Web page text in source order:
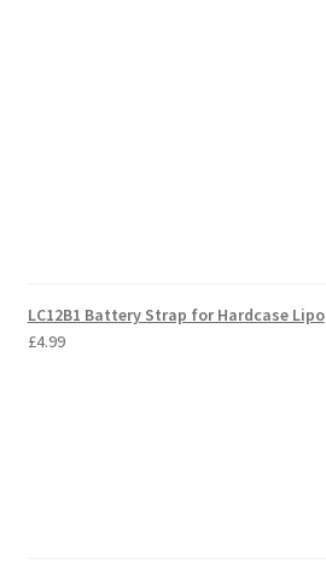
LC12B1 Battery Strap for Hardcase Lipo
£4.99